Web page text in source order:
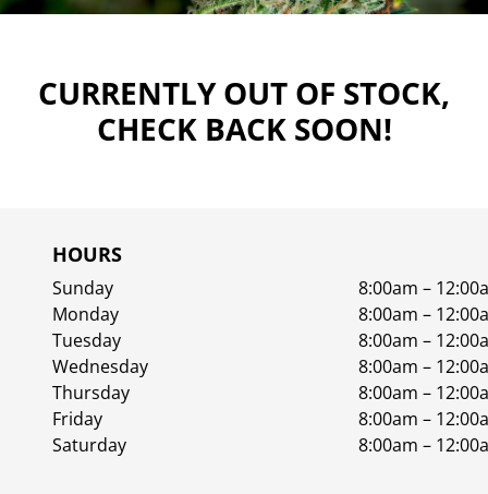
CURRENTLY OUT OF STOCK,
CHECK BACK SOON!
HOURS
Sunday
8:00am –
Monday
8:00am –
Tuesday
8:00am –
Wednesday
8:00am –
Thursday
8:00am –
Friday
8:00am –
Saturday
8:00am –